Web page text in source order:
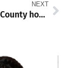
NEXT
Franklin County honors fallen service members